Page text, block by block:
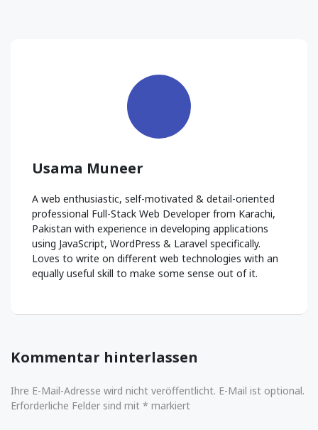
Usama Muneer
A web enthusiastic, self-motivated & detail-oriented
professional Full-Stack Web Developer from Karachi,
Pakistan with experience in developing applications
using JavaScript, WordPress & Laravel specifically.
Loves to write on different web technologies with an
equally useful skill to make some sense out of it.
Kommentar hinterlassen
Ihre E-Mail-Adresse wird nicht veröffentlicht. E-Mail ist optional.
Erforderliche Felder sind mit * markiert